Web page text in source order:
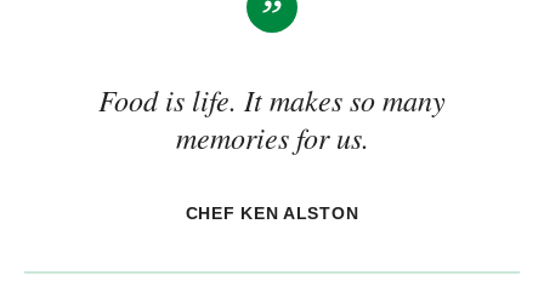
Food is life. It makes so many
memories for us.
CHEF KEN ALSTON